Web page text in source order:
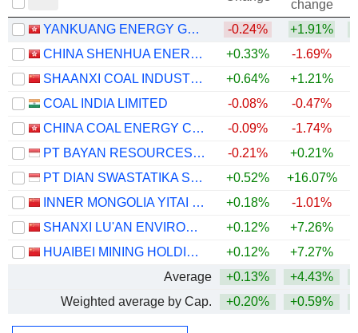
change
YANKUANG ENERGY GROUP COMPANY LIMITED
-0.24% +1.91%
CHINA SHENHUA ENERGY COMPANY LIMITED
+0.33% -1.69%
SHAANXI COAL INDUSTRY COMPANY LIMITED
+0.64% +1.21%
COAL INDIA LIMITED
-0.08% -0.47%
CHINA COAL ENERGY COMPANY LIMITED
-0.09% -1.74%
PT BAYAN RESOURCES TBK.
-0.21% +0.21%
PT DIAN SWASTATIKA SENTOSA TBK
+0.52% +16.07%
INNER MONGOLIA YITAI COAL CO.,LTD.
+0.18% -1.01%
SHANXI LU'AN ENVIRONMENTAL ENERGY DEVELOPMENT CO., LTD.
+0.12% +7.26%
HUAIBEI MINING HOLDINGS CO.,LTD.
+0.12% +7.27%
Average
+0.13% +4.43%
Weighted average by Cap.
+0.20% +0.59%